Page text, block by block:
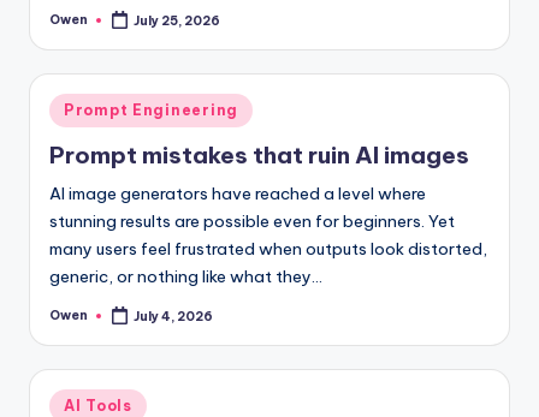
Posted
Owen July 25, 2026
Posted
in
Prompt Engineering
Prompt mistakes that ruin AI images
AI image generators have reached a level where
stunning results are possible even for beginners. Yet
many users feel frustrated when outputs look distorted,
generic, or nothing like what they…
Posted
Owen July 4, 2026
Posted
AI Tools